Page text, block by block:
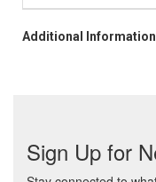
Additional Information